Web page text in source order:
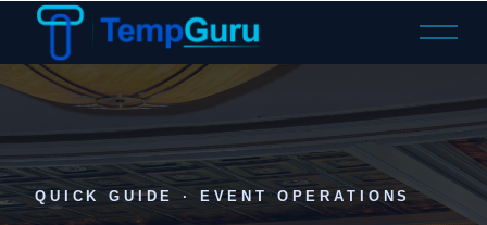
O
n
M
n
u
QUICK GUIDE · EVENT OPERATIONS